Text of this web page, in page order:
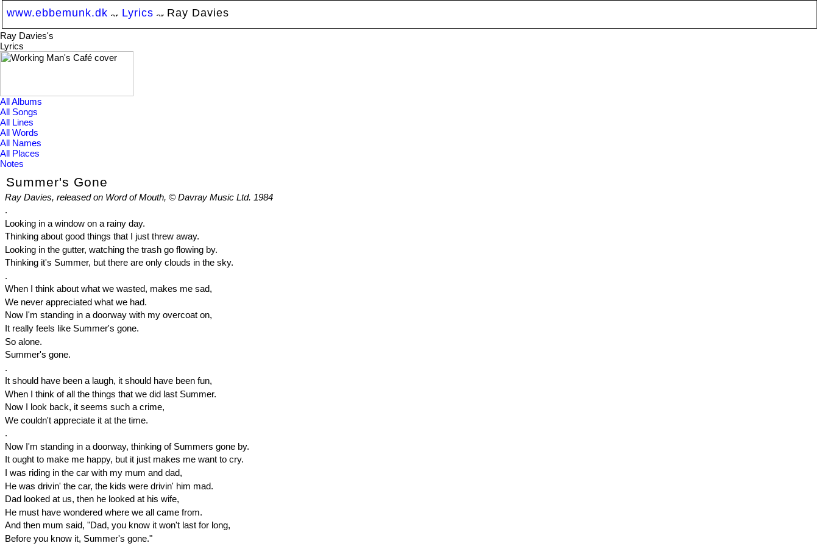
www.ebbemunk.dk Lyrics Ray Davies
Ray Davies's
Lyrics
All Albums
All Songs
All Lines
All Words
All Names
All Places
Notes
Summer's Gone
Ray Davies, released on Word of Mouth, © Davray Music Ltd. 1984
.
Looking in a window on a rainy day.
Thinking about good things that I just threw away.
Looking in the gutter, watching the trash go flowing by.
Thinking it's Summer, but there are only clouds in the sky.
.
When I think about what we wasted, makes me sad,
We never appreciated what we had.
Now I'm standing in a doorway with my overcoat on,
It really feels like Summer's gone.
So alone.
Summer's gone.
.
It should have been a laugh, it should have been fun,
When I think of all the things that we did last Summer.
Now I look back, it seems such a crime,
We couldn't appreciate it at the time.
.
Now I'm standing in a doorway, thinking of Summers gone by.
It ought to make me happy, but it just makes me want to cry.
I was riding in the car with my mum and dad,
He was drivin' the car, the kids were drivin' him mad.
Dad looked at us, then he looked at his wife,
He must have wondered where we all came from.
And then mum said, "Dad, you know it won't last for long,
Before you know it, Summer's gone."